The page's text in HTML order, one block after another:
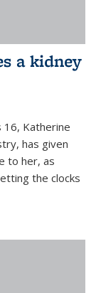
a kidney
16, Katherine
has given
to her, as
the clocks